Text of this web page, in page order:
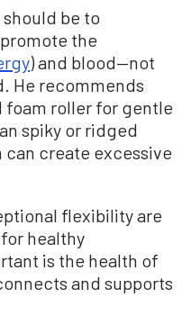
be to
the
) and blood—not
He recommends
foam roller for gentle
spiky or ridged
can create excessive
flexibility are
healthy
is the health of
and supports